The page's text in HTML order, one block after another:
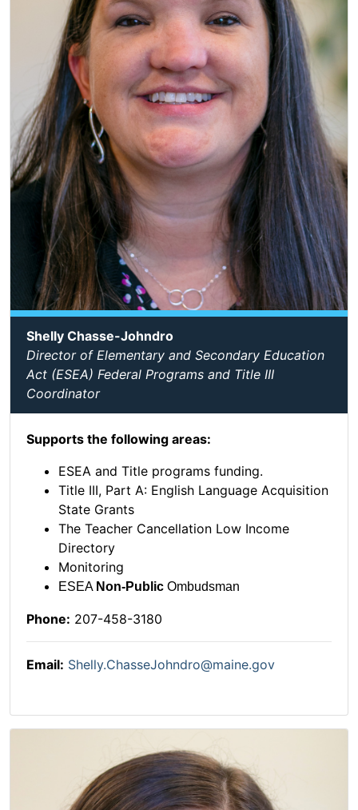
Shelly Chasse-Johndro
Director of Elementary and Secondary Education
Act (ESEA) Federal Programs and Title III
Coordinator
Supports the following areas:
ESEA and Title programs funding.
Title III, Part A: English Language Acquisition
State Grants
The Teacher Cancellation Low Income
Directory
Monitoring
ESEA Non-Public Ombudsman
Phone: 207-458-3180
Email: Shelly.ChasseJohndro@maine.gov